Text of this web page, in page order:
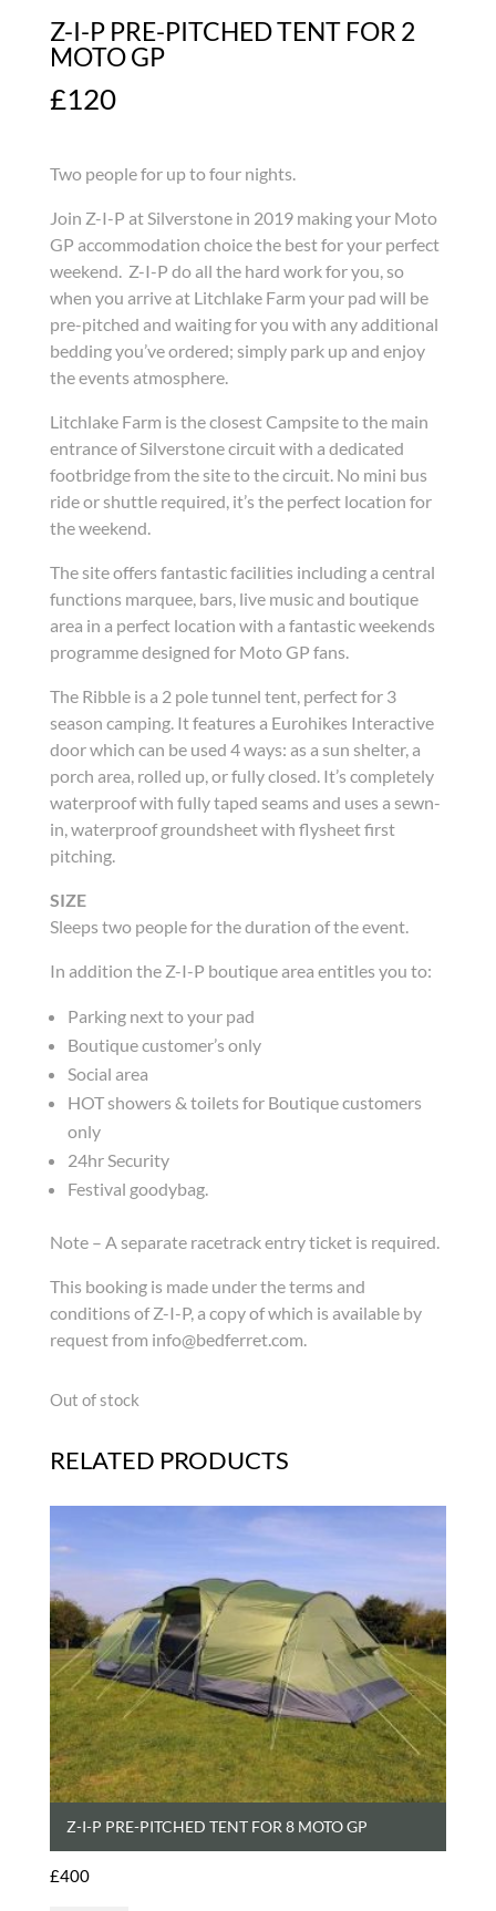
Z-I-P PRE-PITCHED TENT FOR 2
MOTO GP
£120
Two people for up to four nights.
Join Z-I-P at Silverstone in 2019 making your Moto
GP accommodation choice the best for your perfect
weekend. Z-I-P do all the hard work for you, so
when you arrive at Litchlake Farm your pad will be
pre-pitched and waiting for you with any additional
bedding you’ve ordered; simply park up and enjoy
the events atmosphere.
Litchlake Farm is the closest Campsite to the main
entrance of Silverstone circuit with a dedicated
footbridge from the site to the circuit. No mini bus
ride or shuttle required, it’s the perfect location for
the weekend.
The site offers fantastic facilities including a central
functions marquee, bars, live music and boutique
area in a perfect location with a fantastic weekends
programme designed for Moto GP fans.
The Ribble is a 2 pole tunnel tent, perfect for 3
season camping. It features a Eurohikes Interactive
door which can be used 4 ways: as a sun shelter, a
porch area, rolled up, or fully closed. It’s completely
waterproof with fully taped seams and uses a sewn-
in, waterproof groundsheet with flysheet first
pitching.
SIZE
Sleeps two people for the duration of the event.
In addition the Z-I-P boutique area entitles you to:
Parking next to your pad
Boutique customer’s only
Social area
HOT showers & toilets for Boutique customers
only
24hr Security
Festival goodybag.
Note – A separate racetrack entry ticket is required.
This booking is made under the terms and
conditions of Z-I-P, a copy of which is available by
request from info@bedferret.com.
Out of stock
RELATED PRODUCTS
Z-I-P PRE-PITCHED TENT FOR 8 MOTO GP
£400